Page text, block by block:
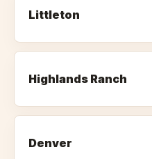
Littleton
Highlands Ranch
Denver